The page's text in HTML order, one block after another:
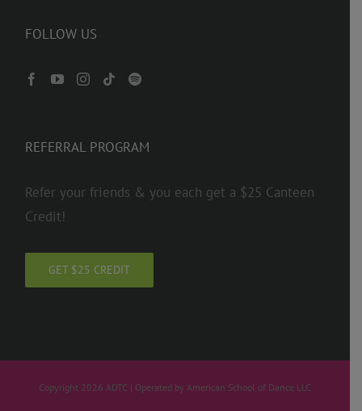
FOLLOW US
REFERRAL PROGRAM
Refer your friends & you each get a $25 Canteen
Credit!
GET $25 CREDIT
Copyright 2026 ADTC | Operated by American School of Dance LLC